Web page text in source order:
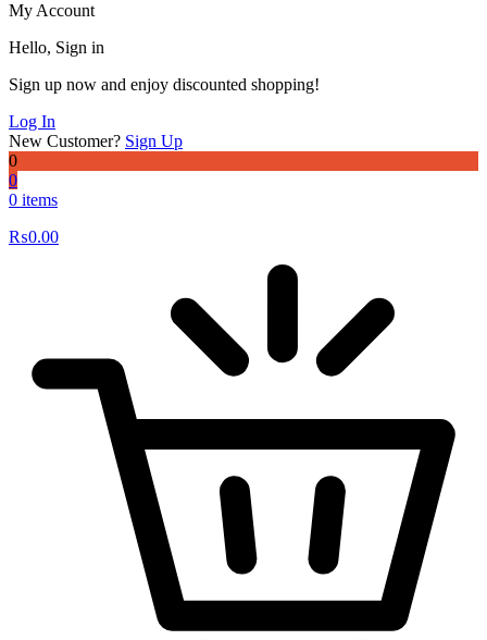
My Account
Hello, Sign in
Sign up now and enjoy discounted shopping!
Log In
New Customer? Sign Up
0
0
0 items
₨0.00